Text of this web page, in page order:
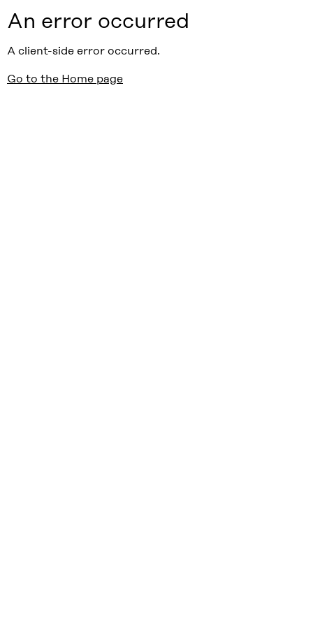
An error occurred
A client-side error occurred.
Go to the Home page